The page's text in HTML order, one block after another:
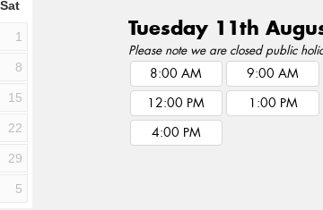
Sat
1
8
15
22
29
5
Tuesday 11th
Please note we are closed public
8:00 AM 9:00 AM
12:00 PM
1:00 PM
4:00 PM